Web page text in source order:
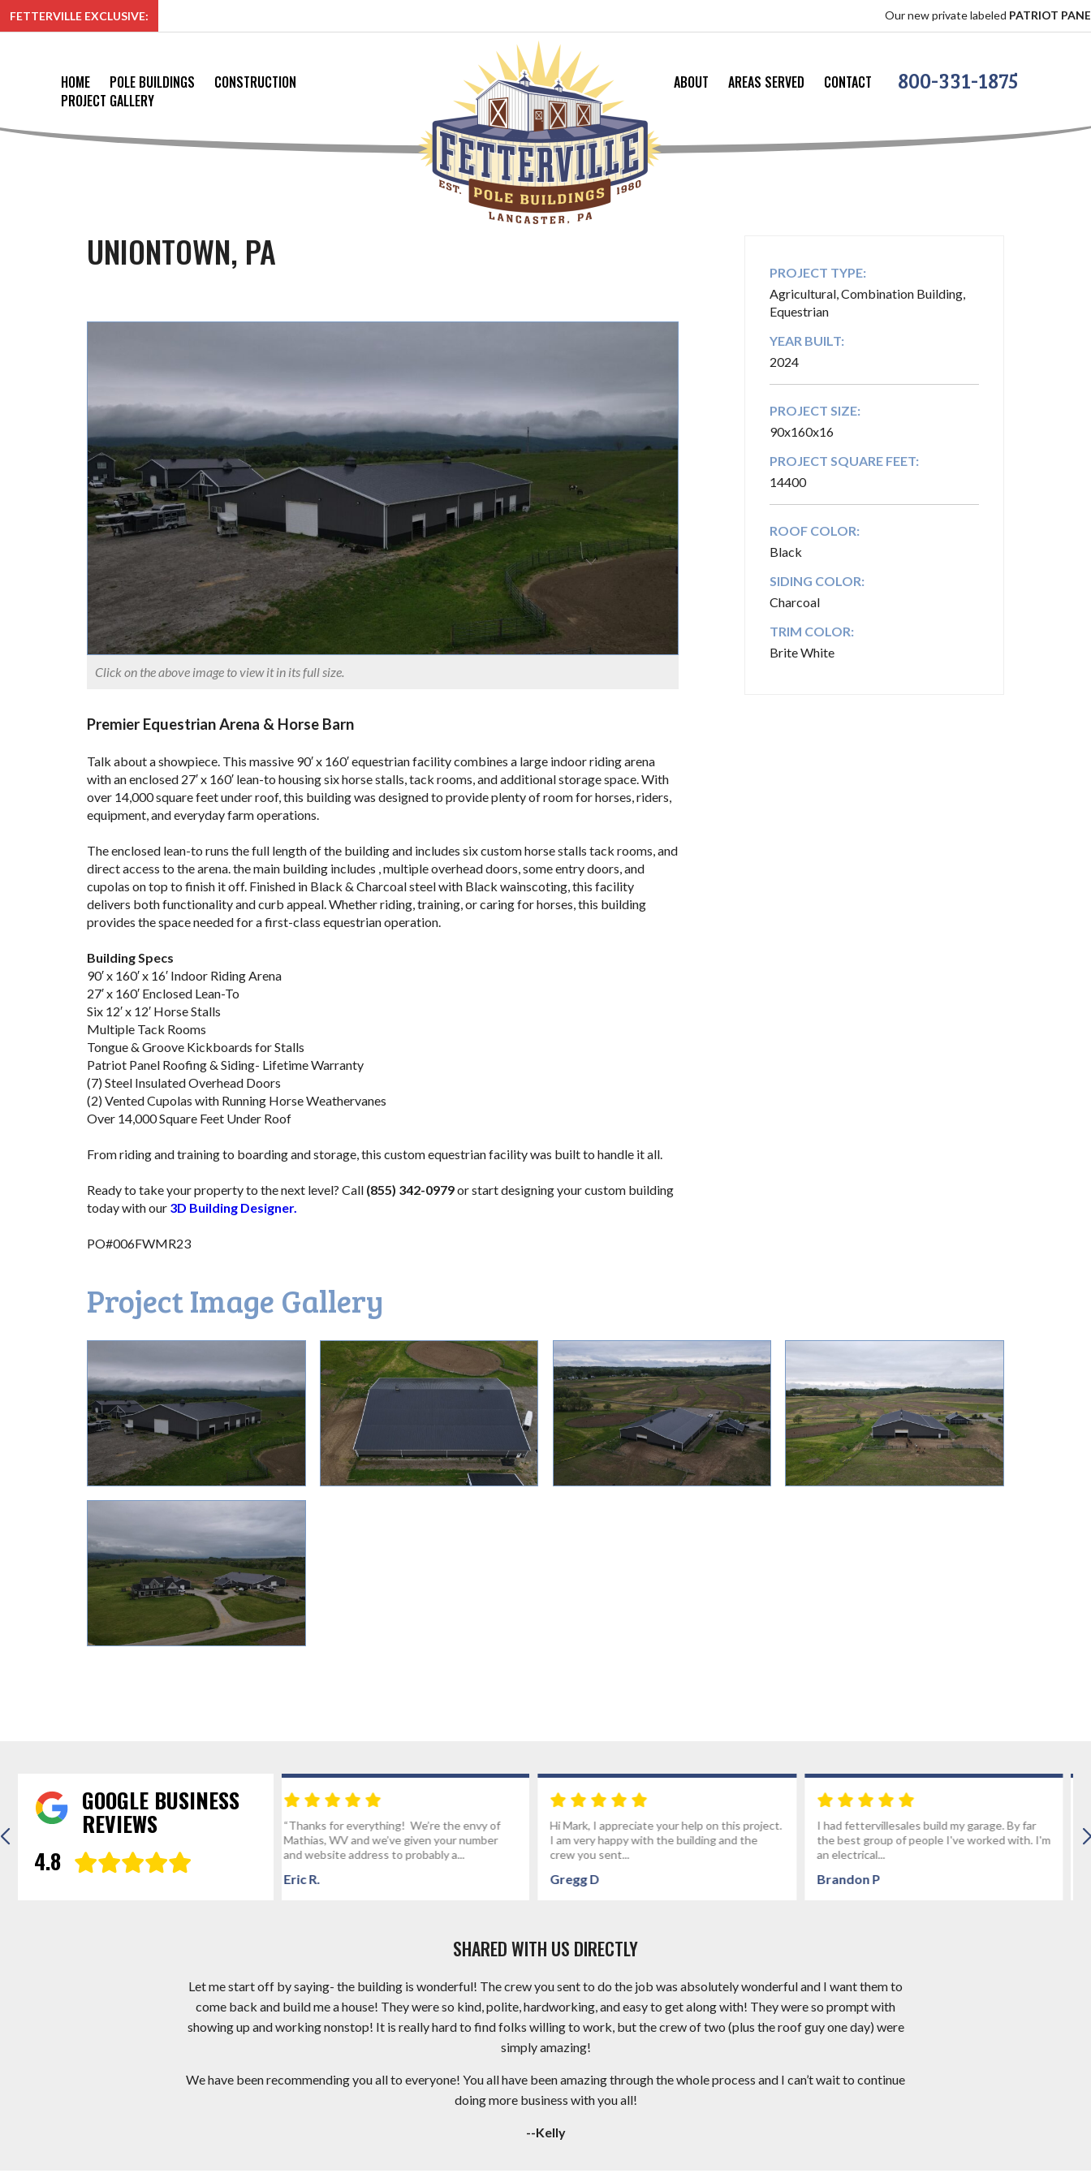
FETTERVILLE EXCLUSIVE: Our new private labeledPATRIOT PANELoffers
HOME POLE BUILDINGS
CONSTRUCTION
PROJECT GALLERY
ABOUT AREAS SERVED CONTACT 800-331-1875
UNIONTOWN, PA
Click on the above image to view it in its full size.
Premier Equestrian Arena & Horse Barn
Talk about a showpiece. This massive 90′ x 160′ equestrian facility combines a large indoor riding arena
with an enclosed 27′ x 160′ lean-to housing six horse stalls, tack rooms, and additional storage space. With
over 14,000 square feet under roof, this building was designed to provide plenty of room for horses, riders,
equipment, and everyday farm operations.
The enclosed lean-to runs the full length of the building and includes six custom horse stalls tack rooms, and
direct access to the arena. the main building includes , multiple overhead doors, some entry doors, and
cupolas on top to finish it off. Finished in Black & Charcoal steel with Black wainscoting, this facility
delivers both functionality and curb appeal. Whether riding, training, or caring for horses, this building
provides the space needed for a first-class equestrian operation.
Building Specs
90′ x 160′ x 16′ Indoor Riding Arena
27′ x 160′ Enclosed Lean-To
Six 12′ x 12′ Horse Stalls
Multiple Tack Rooms
Tongue & Groove Kickboards for Stalls
Patriot Panel Roofing & Siding- Lifetime Warranty
(7) Steel Insulated Overhead Doors
(2) Vented Cupolas with Running Horse Weathervanes
Over 14,000 Square Feet Under Roof
From riding and training to boarding and storage, this custom equestrian facility was built to handle it all.
Ready to take your property to the next level? Call (855) 342-0979or start designing your custom building
today with our 3D Building Designer.
PO#006FWMR23
PROJECT TYPE:
Agricultural, Combination Building,
Equestrian
YEAR BUILT:
2024
PROJECT SIZE:
90x160x16
PROJECT SQUARE FEET:
14400
ROOF COLOR:
Black
SIDING COLOR:
Charcoal
TRIM COLOR:
Brite White
Project Image Gallery
GOOGLE BUSINESS
REVIEWS
4.8
“Thanks for everything! We’re the envy of
and website address to probably a...
Hi Mark, I appreciate your help on this project.
I am very happy with the building and the
crew you sent...
Gregg D
I had fettervillesales build my garage. By far
the best group of people I've worked with. I'm
an electrical...
Brandon P
After talking with several builders we decided
on Fetterville. We wanted to build a custom 3
car garage using stone...
Keyboy
SHARED WITH US DIRECTLY
Let me start off by saying- the building is wonderful! The crew you sent to do the job was absolutely wonderful and I want them to
come back and build me a house! They were so kind, polite, hardworking, and easy to get along with! They were so prompt with
showing up and working nonstop! It is really hard to find folks willing to work, but the crew of two (plus the roof guy one day) were
simply amazing!
We have been recommending you all to everyone! You all have been amazing through the whole process and I can’t wait to continue
doing more business with you all!
--Kelly